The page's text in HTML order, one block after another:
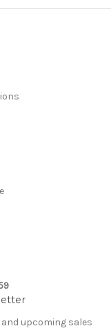
upcoming sales